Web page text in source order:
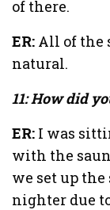
of there.
ER: All of the
natural.
11: How did
ER: I was
with the
we set up
nighter due